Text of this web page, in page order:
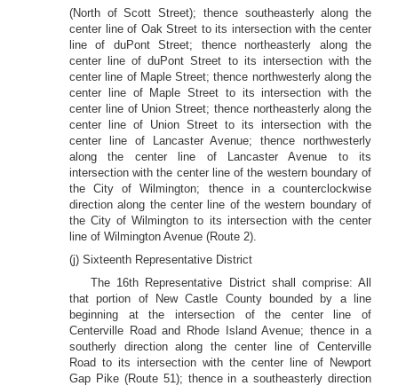
(North of Scott Street); thence southeasterly along the
center line of Oak Street to its intersection with the center
line of duPont Street; thence northeasterly along the
center line of duPont Street to its intersection with the
center line of Maple Street; thence northwesterly along the
center line of Maple Street to its intersection with the
center line of Union Street; thence northeasterly along the
center line of Union Street to its intersection with the
center line of Lancaster Avenue; thence northwesterly
along the center line of Lancaster Avenue to its
intersection with the center line of the western boundary of
the City of Wilmington; thence in a counterclockwise
direction along the center line of the western boundary of
the City of Wilmington to its intersection with the center
line of Wilmington Avenue (Route 2).
(j) Sixteenth Representative District
The 16th Representative District shall comprise: All
that portion of New Castle County bounded by a line
beginning at the intersection of the center line of
Centerville Road and Rhode Island Avenue; thence in a
southerly direction along the center line of Centerville
Road to its intersection with the center line of Newport
Gap Pike (Route 51); thence in a southeasterly direction